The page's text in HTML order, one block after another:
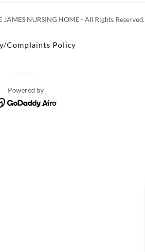
NURSING HOME - All Rights Reserved.
Complaints Policy
Powered by